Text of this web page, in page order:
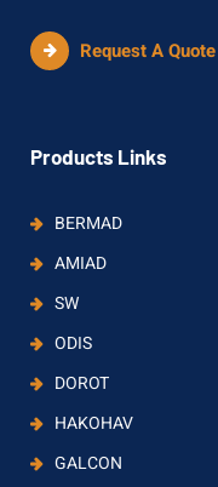
Request A Quote
Products Links
BERMAD
AMIAD
SW
ODIS
DOROT
HAKOHAV
GALCON